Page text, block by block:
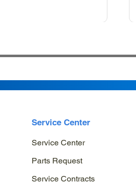
Service Center
Service Center
Parts Request
Service Contracts